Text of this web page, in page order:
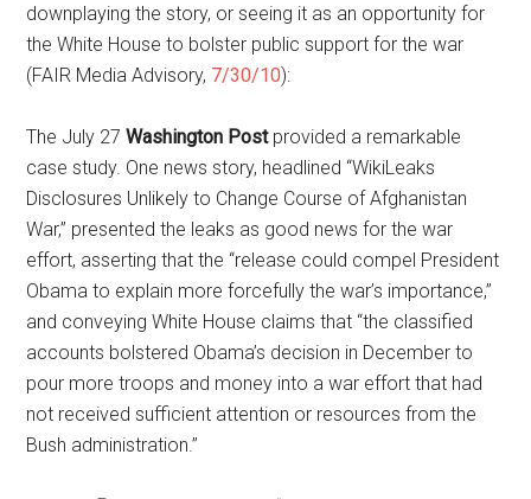
downplaying the story, or seeing it as an opportunity for
the White House to bolster public support for the war
(FAIR Media Advisory, 7/30/10):
The July 27Washington Postprovided a remarkable
case study. One news story, headlined “WikiLeaks
Disclosures Unlikely to Change Course of Afghanistan
War,” presented the leaks as good news for the war
effort, asserting that the “release could compel President
Obama to explain more forcefully the war’s importance,”
and conveying White House claims that “the classified
accounts bolstered Obama’s decision in December to
pour more troops and money into a war effort that had
not received sufficient attention or resources from the
Bush administration.”